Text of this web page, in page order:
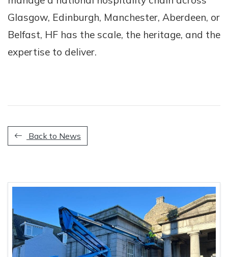
Glasgow, Edinburgh, Manchester, Aberdeen, or
Belfast, HF has the scale, the heritage, and the
expertise to deliver.
Back to News